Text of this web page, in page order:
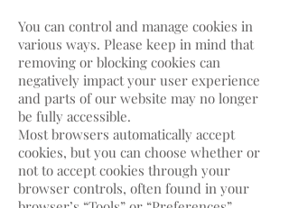
You can control and manage cookies in
various ways. Please keep in mind that
removing or blocking cookies can
negatively impact your user experience
and parts of our website may no longer
be fully accessible.
Most browsers automatically accept
cookies, but you can choose whether or
not to accept cookies through your
browser controls, often found in your